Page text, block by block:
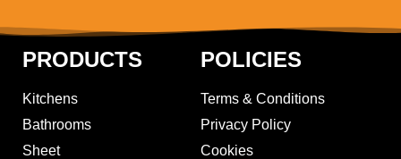
PRODUCTS
Kitchens
Bathrooms
Sheet
POLICIES
Terms & Conditions
Privacy Policy
Cookies